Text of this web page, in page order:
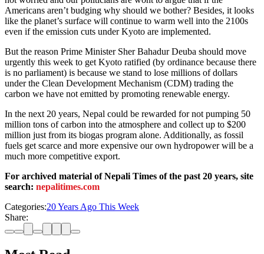
Americans aren’t budging why should we bother? Besides, it looks
like the planet’s surface will continue to warm well into the 2100s
even if the emission cuts under Kyoto are implemented.
But the reason Prime Minister Sher Bahadur Deuba should move
urgently this week to get Kyoto ratified (by ordinance because there
is no parliament) is because we stand to lose millions of dollars
under the Clean Development Mechanism (CDM) trading the
carbon we have not emitted by promoting renewable energy.
In the next 20 years, Nepal could be rewarded for not pumping 50
million tons of carbon into the atmosphere and collect up to $200
million just from its biogas program alone. Additionally, as fossil
fuels get scarce and more expensive our own hydropower will be a
much more competitive export.
For archived material of Nepali Times of the past 20 years, site
search: nepalitimes.com
Categories:20 Years Ago This Week
Share: